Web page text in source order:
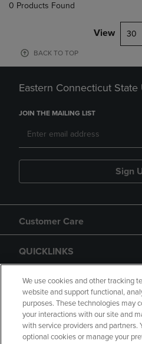
0 Products Found
View 30
BACK TO TOP
Eastern Connecticut
JOIN THE MAILING LIST
Sign
Customer Care
QUICKLINKS
GIFT CARD
We use cookies and other tracking
website and support functional,
purposes. These technologies may
your interactions with our site and
with service providers and partners.
optional cookies or manage your